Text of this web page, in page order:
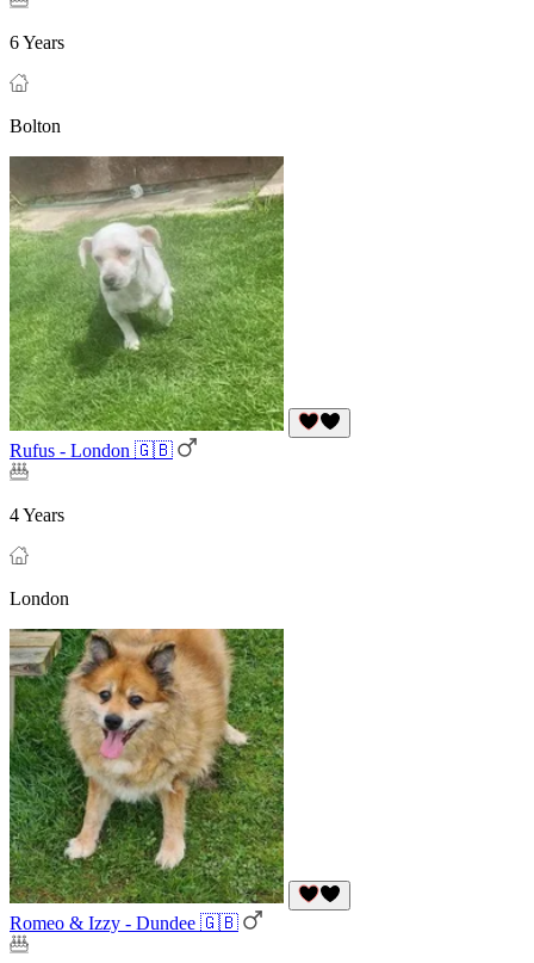
6 Years
Bolton
Rufus - London 🇬🇧
4 Years
London
Romeo & Izzy - Dundee 🇬🇧